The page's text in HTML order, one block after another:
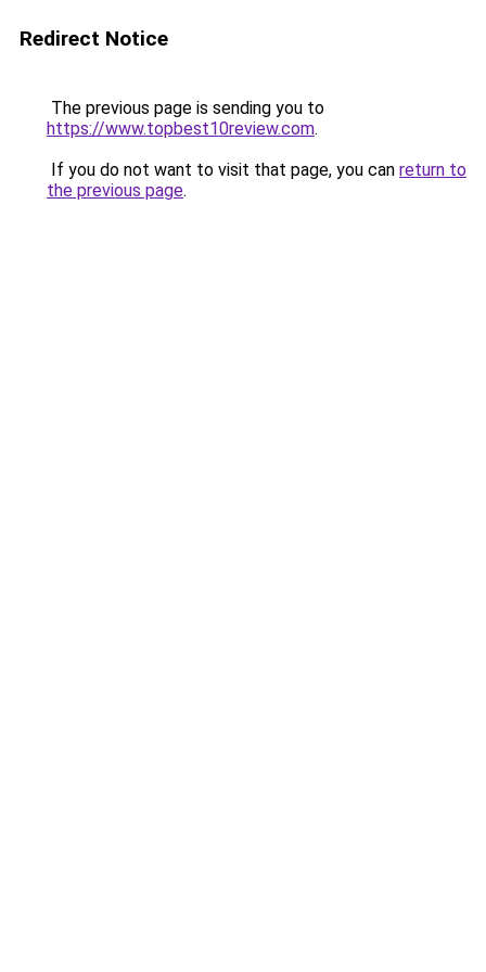
Redirect Notice
The previous page is sending you to
https://www.topbest10review.com.
If you do not want to visit that page, you can return to
the previous page.